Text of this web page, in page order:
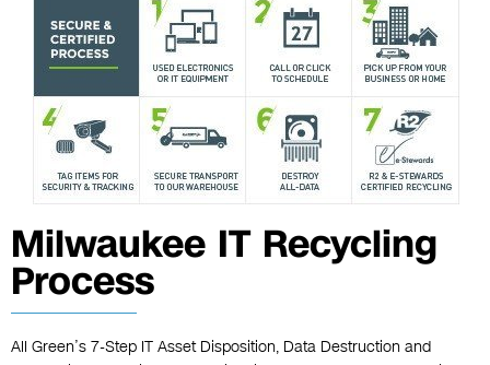
Milwaukee IT Recycling
Process
All Green’s 7-Step IT Asset Disposition, Data Destruction and